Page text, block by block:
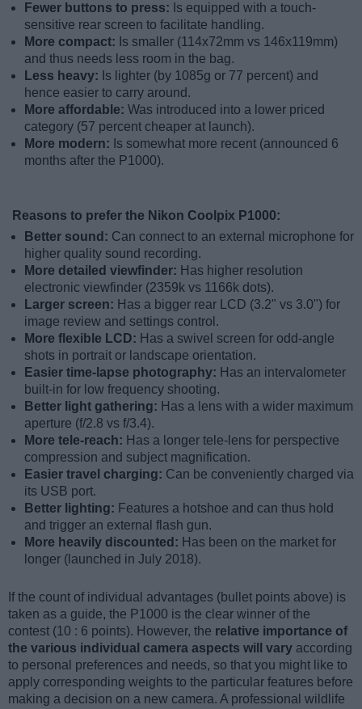
Fewer buttons to press: Is equipped with a touch-
sensitive rear screen to facilitate handling.
More compact: Is smaller (114x72mm vs 146x119mm)
and thus needs less room in the bag.
Less heavy: Is lighter (by 1085g or 77 percent) and
hence easier to carry around.
More affordable: Was introduced into a lower priced
category (57 percent cheaper at launch).
More modern: Is somewhat more recent (announced 6
months after the P1000).
Reasons to prefer the Nikon Coolpix P1000:
Better sound: Can connect to an external microphone for
higher quality sound recording.
More detailed viewfinder: Has higher resolution
electronic viewfinder (2359k vs 1166k dots).
Larger screen: Has a bigger rear LCD (3.2" vs 3.0") for
image review and settings control.
More flexible LCD: Has a swivel screen for odd-angle
shots in portrait or landscape orientation.
Easier time-lapse photography: Has an intervalometer
built-in for low frequency shooting.
Better light gathering: Has a lens with a wider maximum
aperture (f/2.8 vs f/3.4).
More tele-reach: Has a longer tele-lens for perspective
compression and subject magnification.
Easier travel charging: Can be conveniently charged via
its USB port.
Better lighting: Features a hotshoe and can thus hold
and trigger an external flash gun.
More heavily discounted: Has been on the market for
longer (launched in July 2018).
If the count of individual advantages (bullet points above) is
taken as a guide, the P1000 is the clear winner of the
contest (10 : 6 points). However, the relative importance of
the various individual camera aspects will vary according
to personal preferences and needs, so that you might like to
apply corresponding weights to the particular features before
making a decision on a new camera. A professional wildlife